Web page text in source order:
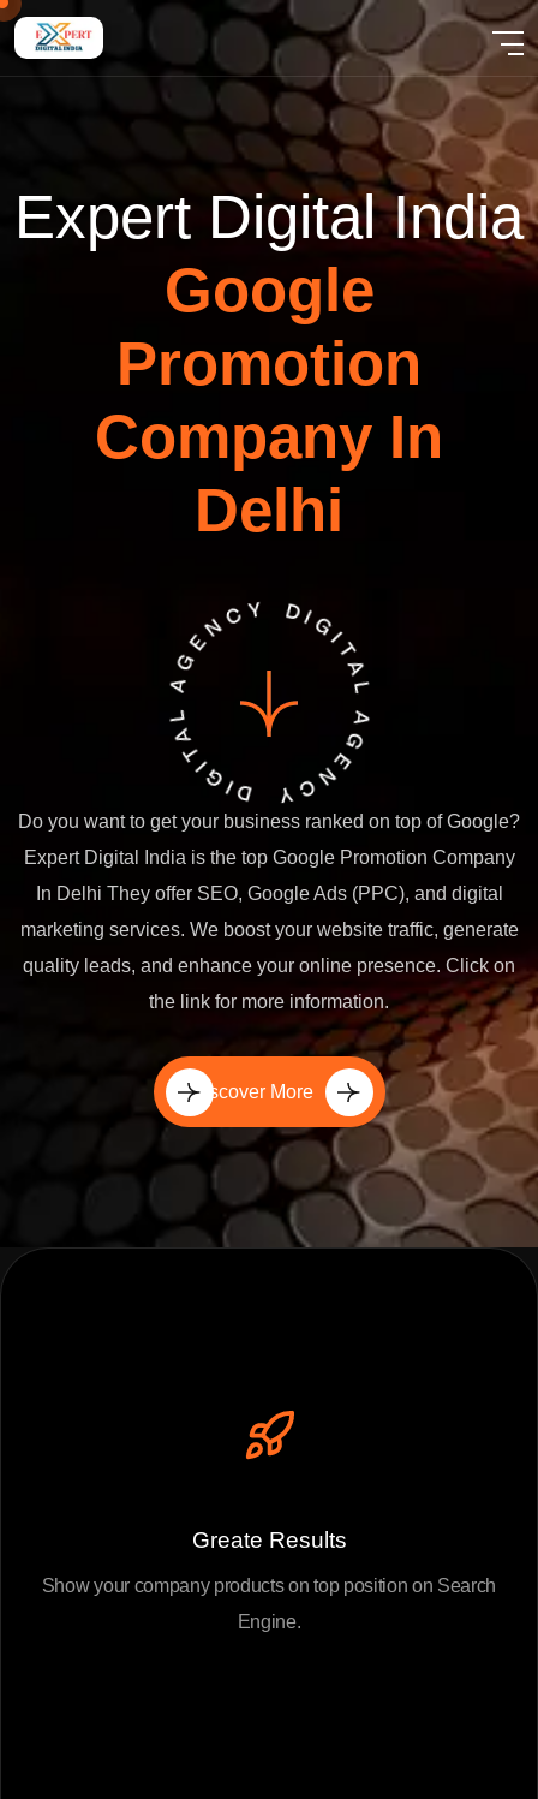
Expert Digital India
Google
Promotion
Company In
Delhi
Do you want to get your business ranked on top of Google?
Expert Digital India is the top Google Promotion Company
In Delhi They offer SEO, Google Ads (PPC), and digital
marketing services. We boost your website traffic, generate
quality leads, and enhance your online presence. Click on
the link for more information.
Discover More
Greate Results
Show your company products on top position on Search
Engine.